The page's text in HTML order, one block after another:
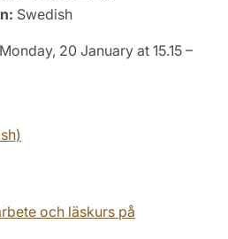
Swedish
Monday, 20 January at 15.15 –
och läskurs på